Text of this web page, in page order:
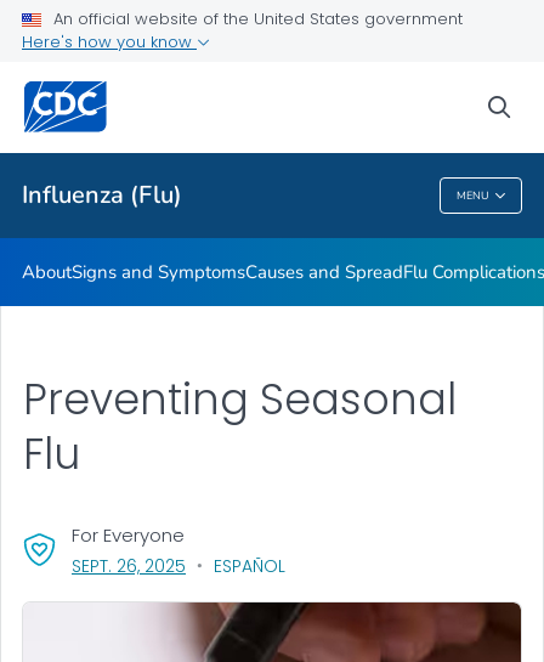
An official website of the United States government
Here's how you know
Influenza (Flu) MENU
Related Topics
Influenza (Flu)
AboutSigns and SymptomsCauses and SpreadFlu
Preventing Seasonal
Flu
For Everyone
SEPT. 26, 2025 , VISIT LINK FOR DETAILS.
ESPAÑOL